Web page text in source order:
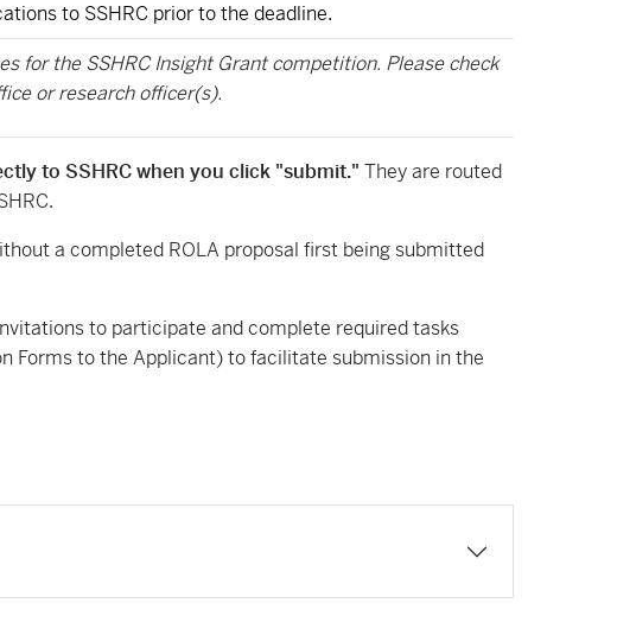
to SSHRC prior to the deadline.
for the SSHRC Insight Grant competition. Please check
or research officer(s).
to SSHRC when you click "submit." They are routed
a completed ROLA proposal first being submitted
to participate and complete required tasks
Forms to the Applicant) to facilitate submission in the